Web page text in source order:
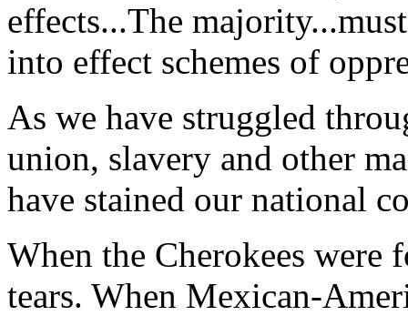
effects...The
into effect schemes of
As we have struggled
union, slavery and other
have stained our national
When the Cherokees
tears. When Mexican-